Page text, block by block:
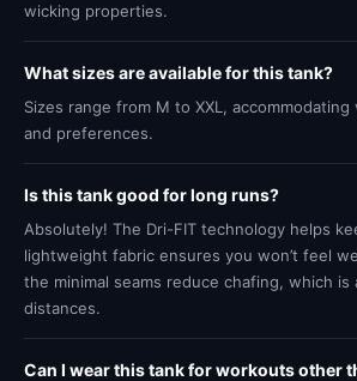
wicking properties.
What sizes are available for this tank?
Sizes range from M to XXL,
and preferences.
Is this tank good for long runs?
Absolutely! The Dri-FIT technology helps
lightweight fabric ensures you won’t feel
the minimal seams reduce chafing, which
distances.
Can I wear this tank for workouts other